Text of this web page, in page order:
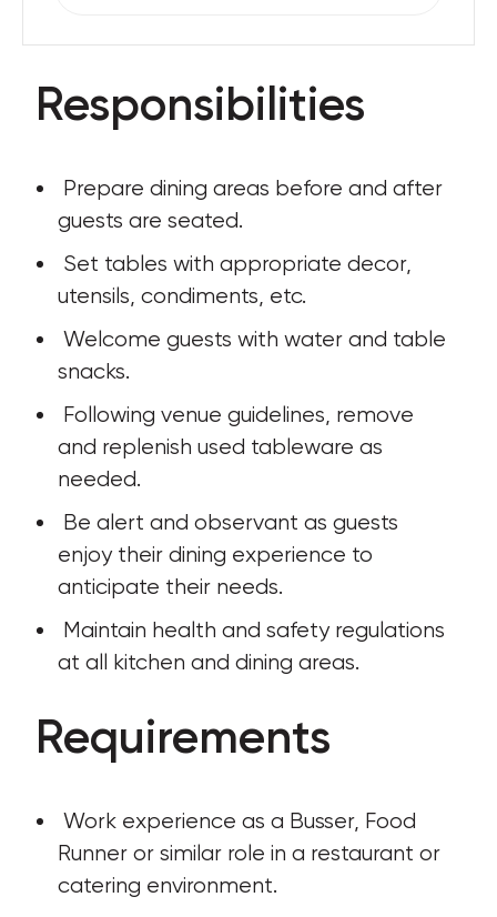
Responsibilities
guests are seated.
utensils, condiments, etc.
snacks.
and replenish used tableware as
needed.
enjoy their dining experience to
anticipate their needs.
at all kitchen and dining areas.
Requirements
Runner or similar role in a restaurant or
catering environment.